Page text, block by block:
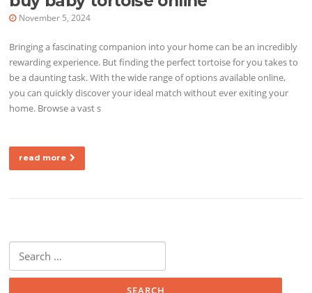
November 5, 2024
Bringing a fascinating companion into your home can be an incredibly
rewarding experience. But finding the perfect tortoise for you takes to
be a daunting task. With the wide range of options available online,
you can quickly discover your ideal match without ever exiting your
home. Browse a vast s
read more
Search for: